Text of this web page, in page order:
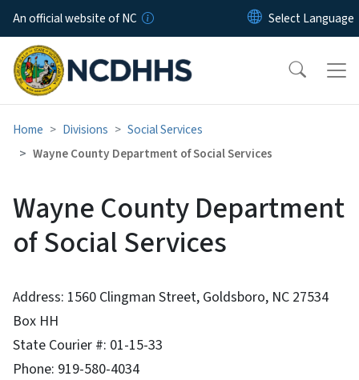
Skip to main content
An official website of NC
Home Divisions
Social Services
Wayne County Department of Social Services
Wayne County Department
of Social Services
Address: 1560 Clingman Street, Goldsboro, NC 27534
Box HH
State Courier #: 01-15-33
Phone: 919-580-4034